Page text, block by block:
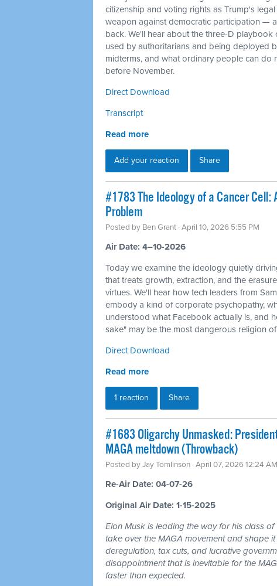
citizenship and voting rights as Trump's
weapon against democratic participation —
back. We'll hear about the three-D playbook
used by authoritarians and being deployed
midterms, and what ordinary people can do
before November.
Direct Download
Transcript
Read more
Add your reaction Share
#1783 The Ideology of a Cancer
Problem
Posted by Ben Grant · April 10, 2026 5:55 PM
Air Date: 4–10-2026
Today we examine the ideology quietly
that treats growth, extraction, and the
virtues. We'll hear how tech leaders from
embody a kind of corporate psychopathy,
understood what Facebook actually is, and
sake" may be the most dangerous religion
Direct Download
Read more
1 reaction Share
#1683 Oligarchy Unmasked:
MAGA meltdown (Throwback)
Posted byJay Tomlinson · April 07, 2026 12:24 AM
Re-Air Date: 04-07-26
Original Air Date: 1-15-2025
Elon Musk is leading the way for his class
take over the MAGA movement and shape
deregulation, tax cuts, and lucrative
disappointment that is inevitable for the
faster than expected.